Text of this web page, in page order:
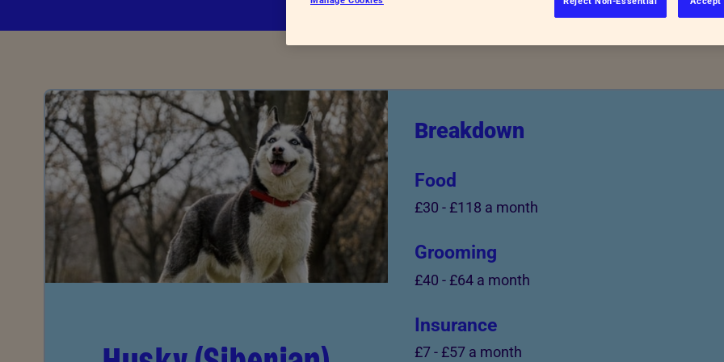
Breakdown
Food
£30 - £118 a month
Grooming
£40 - £64 a month
Insurance
£7 - £57 a month